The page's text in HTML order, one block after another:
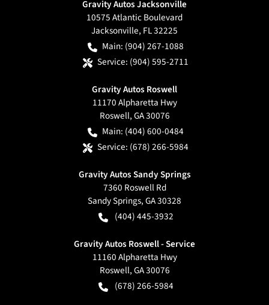
Gravity Autos Jacksonville
10575 Atlantic Boulevard
Jacksonville, FL32225
Main: (904) 267-1088
Service: (904) 595-2711
Gravity Autos Roswell
11170 Alpharetta Hwy
Roswell,GA30076
Main: (404) 600-0484
Service: (678) 266-5984
Gravity Autos Sandy Springs
7360 Roswell Rd
Sandy Springs,GA30328
(404) 445-3932
Gravity Autos Roswell - Service
11160 Alpharetta Hwy
Roswell,GA30076
(678) 266-5984